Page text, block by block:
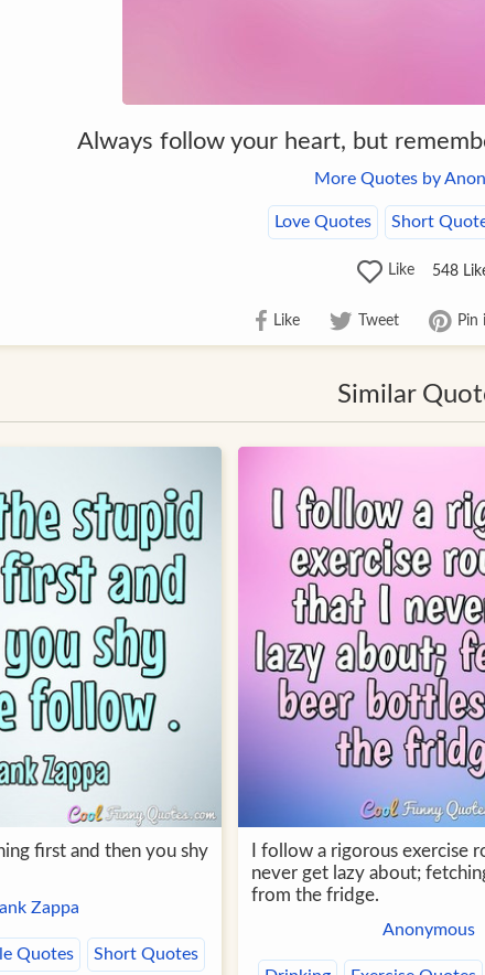
Always follow your heart, but
More Quotes by
Love Quotes Short
Like 548
Like Tweet Pin
Similar
first and then you shy
Zappa
Quotes Short Quotes
I follow a rigorous exercise
never get lazy about;
from the fridge.
Anonymous